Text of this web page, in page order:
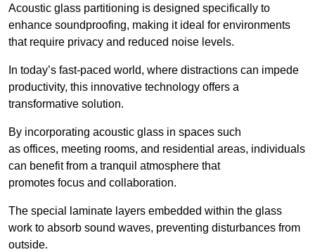
Acoustic glass partitioning is designed specifically to
enhance soundproofing, making it ideal for environments
that require privacy and reduced noise levels.
In today’s fast-paced world, where distractions can impede
productivity, this innovative technology offers a
transformative solution.
By incorporating acoustic glass in spaces such
as offices, meeting rooms, and residential areas, individuals
can benefit from a tranquil atmosphere that
promotes focus and collaboration.
The special laminate layers embedded within the glass
work to absorb sound waves, preventing disturbances from
outside.